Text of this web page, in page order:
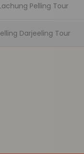
Pelling Tour
Darjeeling Tour